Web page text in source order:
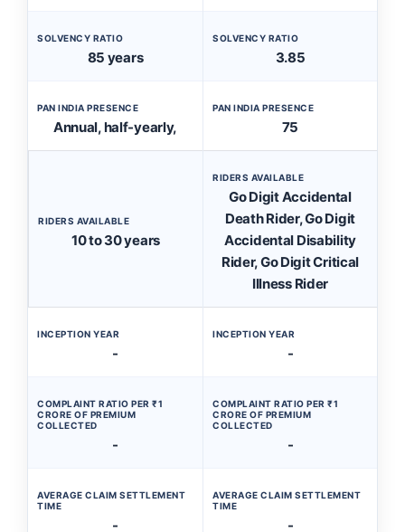
SOLVENCY RATIO
85 years
SOLVENCY RATIO
3.85
PAN INDIA PRESENCE
Annual, half-yearly,
PAN INDIA PRESENCE
75
RIDERS AVAILABLE
10 to 30 years
RIDERS AVAILABLE
Go Digit Accidental
Death Rider, Go Digit
Accidental Disability
Rider, Go Digit Critical
Illness Rider
INCEPTION YEAR
-
INCEPTION YEAR
-
COMPLAINT RATIO PER ₹1
CRORE OF PREMIUM
COLLECTED
-
COMPLAINT RATIO PER ₹1
CRORE OF PREMIUM
COLLECTED
-
AVERAGE CLAIM SETTLEMENT
TIME
-
AVERAGE CLAIM SETTLEMENT
TIME
-